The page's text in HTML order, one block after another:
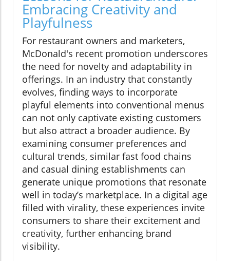
Embracing Creativity and
Playfulness
For restaurant owners and marketers,
McDonald's recent promotion underscores
the need for novelty and adaptability in
offerings. In an industry that constantly
evolves, finding ways to incorporate
playful elements into conventional menus
can not only captivate existing customers
but also attract a broader audience. By
examining consumer preferences and
cultural trends, similar fast food chains
and casual dining establishments can
generate unique promotions that resonate
well in today’s marketplace. In a digital age
filled with virality, these experiences invite
consumers to share their excitement and
creativity, further enhancing brand
visibility.